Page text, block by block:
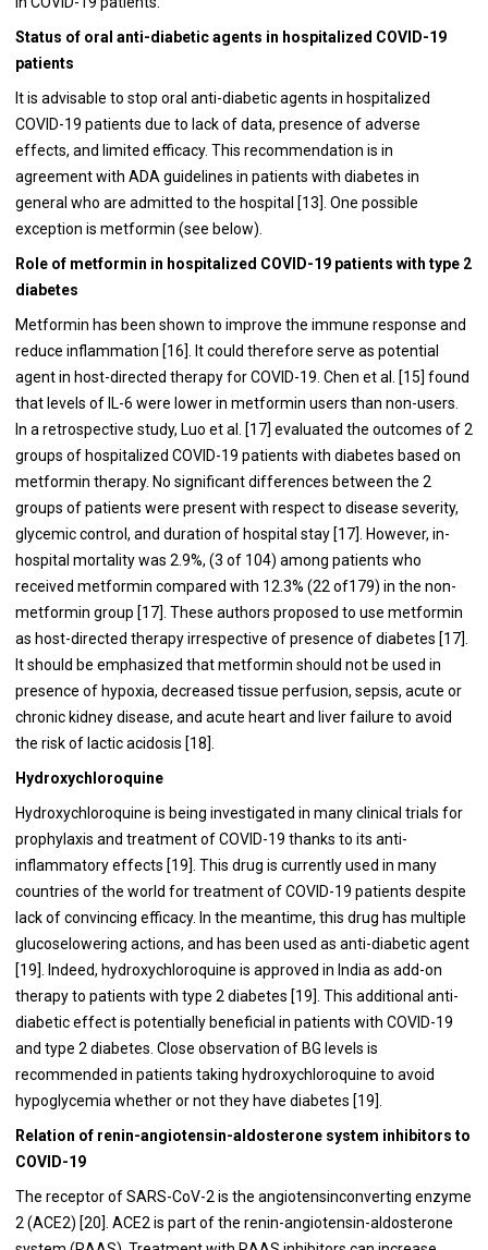
Status of oral anti-diabetic agents in hospitalized COVID-19
patients
It is advisable to stop oral anti-diabetic agents in hospitalized
COVID-19 patients due to lack of data, presence of adverse
effects, and limited efficacy. This recommendation is in
agreement with ADA guidelines in patients with diabetes in
general who are admitted to the hospital [13]. One possible
exception is metformin (see below).
Role of metformin in hospitalized COVID-19 patients with type 2
diabetes
Metformin has been shown to improve the immune response and
reduce inflammation [16]. It could therefore serve as potential
agent in host-directed therapy for COVID-19. Chen et al. [15] found
that levels of IL-6 were lower in metformin users than non-users.
In a retrospective study, Luo et al. [17] evaluated the outcomes of 2
groups of hospitalized COVID-19 patients with diabetes based on
metformin therapy. No significant differences between the 2
groups of patients were present with respect to disease severity,
glycemic control, and duration of hospital stay [17]. However, in-
hospital mortality was 2.9%, (3 of 104) among patients who
received metformin compared with 12.3% (22 of179) in the non-
metformin group [17]. These authors proposed to use metformin
as host-directed therapy irrespective of presence of diabetes [17].
It should be emphasized that metformin should not be used in
presence of hypoxia, decreased tissue perfusion, sepsis, acute or
chronic kidney disease, and acute heart and liver failure to avoid
the risk of lactic acidosis [18].
Hydroxychloroquine
Hydroxychloroquine is being investigated in many clinical trials for
prophylaxis and treatment of COVID-19 thanks to its anti-
inflammatory effects [19]. This drug is currently used in many
countries of the world for treatment of COVID-19 patients despite
lack of convincing efficacy. In the meantime, this drug has multiple
glucoselowering actions, and has been used as anti-diabetic agent
[19]. Indeed, hydroxychloroquine is approved in India as add-on
therapy to patients with type 2 diabetes [19]. This additional anti-
diabetic effect is potentially beneficial in patients with COVID-19
and type 2 diabetes. Close observation of BG levels is
recommended in patients taking hydroxychloroquine to avoid
hypoglycemia whether or not they have diabetes [19].
Relation of renin-angiotensin-aldosterone system inhibitors to
COVID-19
The receptor of SARS-CoV-2 is the angiotensinconverting enzyme
2 (ACE2) [20]. ACE2 is part of the renin-angiotensin-aldosterone